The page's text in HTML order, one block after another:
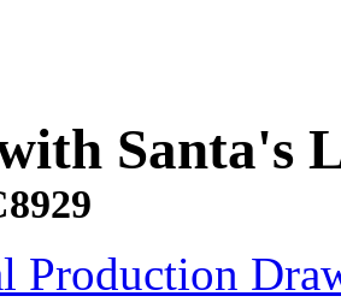
with Santa's
Production